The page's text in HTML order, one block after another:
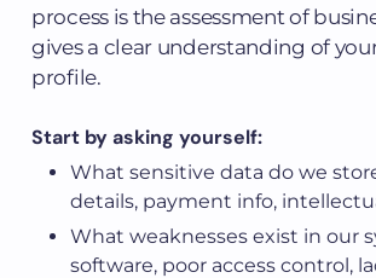
process is the assessment of
gives a clear understanding of
profile.
Start by asking yourself:
What sensitive data do we
details, payment info,
What weaknesses exist in our
software, poor access control,